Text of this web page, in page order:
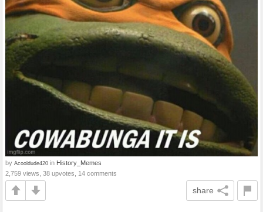
by Acooldude420 in History_Memes
2,759 views, 38 upvotes, 14 comments
share